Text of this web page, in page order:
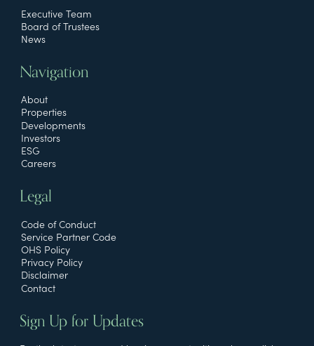
Executive Team
Board of Trustees
News
Navigation
About
Properties
Developments
Investors
ESG
Careers
Legal
Code of Conduct
Service Partner Code
OHS Policy
Privacy Policy
Disclaimer
Contact
Sign Up for Updates